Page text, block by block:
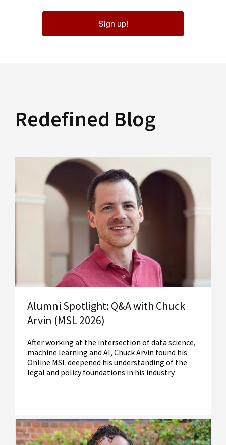
Sign up!
Redefined Blog
Alumni Spotlight: Q&A with Chuck
Arvin (MSL 2026)
After working at the intersection of data science,
machine learning and AI, Chuck Arvin found his
Online MSL deepened his understanding of the
legal and policy foundations in his industry.